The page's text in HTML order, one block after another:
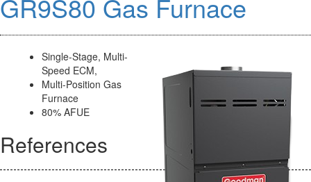
Single-Stage, Multi-
Speed ECM,
Multi-Position Gas
Furnace
80% AFUE
References